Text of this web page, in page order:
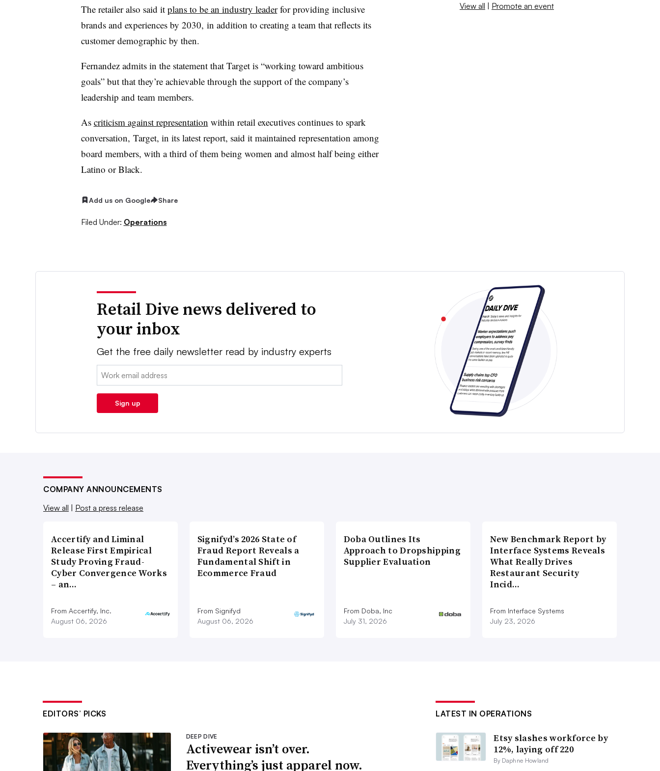
The retailer also said it plans to be an industry leaderfor providing inclusive
brands and experiences by 2030, in addition to creating a team that reflects its
customer demographic by then.
Fernandez admits in the statement that Target is “working toward ambitious
goals” but that they’re achievable through the support of the company’s
leadership and team members.
As criticism against representation within retail executives continues to spark
conversation, Target, in its latest report, said it maintained representation among
board members, with a third of them being women and almost half being either
Latino or Black.
Add us on Google Share
Filed Under: Operations
View all | Promote an event
Retail Dive news delivered to
your inbox
Get the free daily newsletter read by industry experts
Email:
Sign up
COMPANY ANNOUNCEMENTS
View all
Post a press release
Accertify and Liminal
Release First Empirical
Study Proving Fraud-
Cyber Convergence Works
– an…
From Accertify, Inc.
August 06, 2026
Signifyd’s 2026 State of
Fraud Report Reveals a
Fundamental Shift in
Ecommerce Fraud
From Signifyd
August 06, 2026
Doba Outlines Its
Approach to Dropshipping
Supplier Evaluation
From Doba, Inc
July 31, 2026
New Benchmark Report by
Interface Systems Reveals
What Really Drives
Restaurant Security
Incid…
From Interface Systems
July 23, 2026
EDITORS’ PICKS
DEEP DIVE
Activewear isn’t over.
Everything’s just apparel now.
LATEST IN OPERATIONS
Etsy slashes workforce by
12%, laying off 220
By Daphne Howland